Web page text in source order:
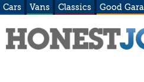
Cars Vans Classics Good